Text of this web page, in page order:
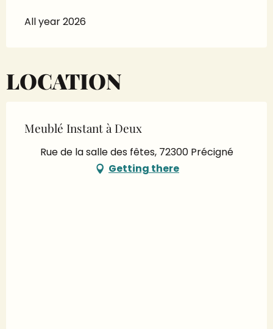
All year 2026
LOCATION
Meublé Instant à Deux
Rue de la salle des fêtes, 72300 Précigné
Getting there